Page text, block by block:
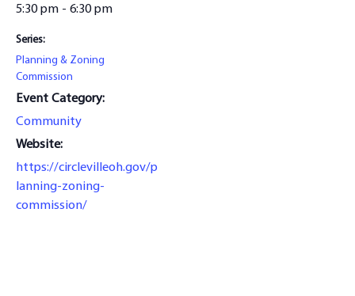
5:30 pm - 6:30 pm
Series:
Planning & Zoning
Commission
Event Category:
Community
Website:
https://circlevilleoh.gov/p
lanning-zoning-
commission/